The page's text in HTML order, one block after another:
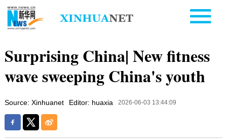
Surprising China| New fitness
wave sweeping China's youth
Source: Xinhuanet Editor: huaxia 2026-06-03 13:44:09